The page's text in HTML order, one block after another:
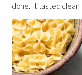
done. It tasted clean